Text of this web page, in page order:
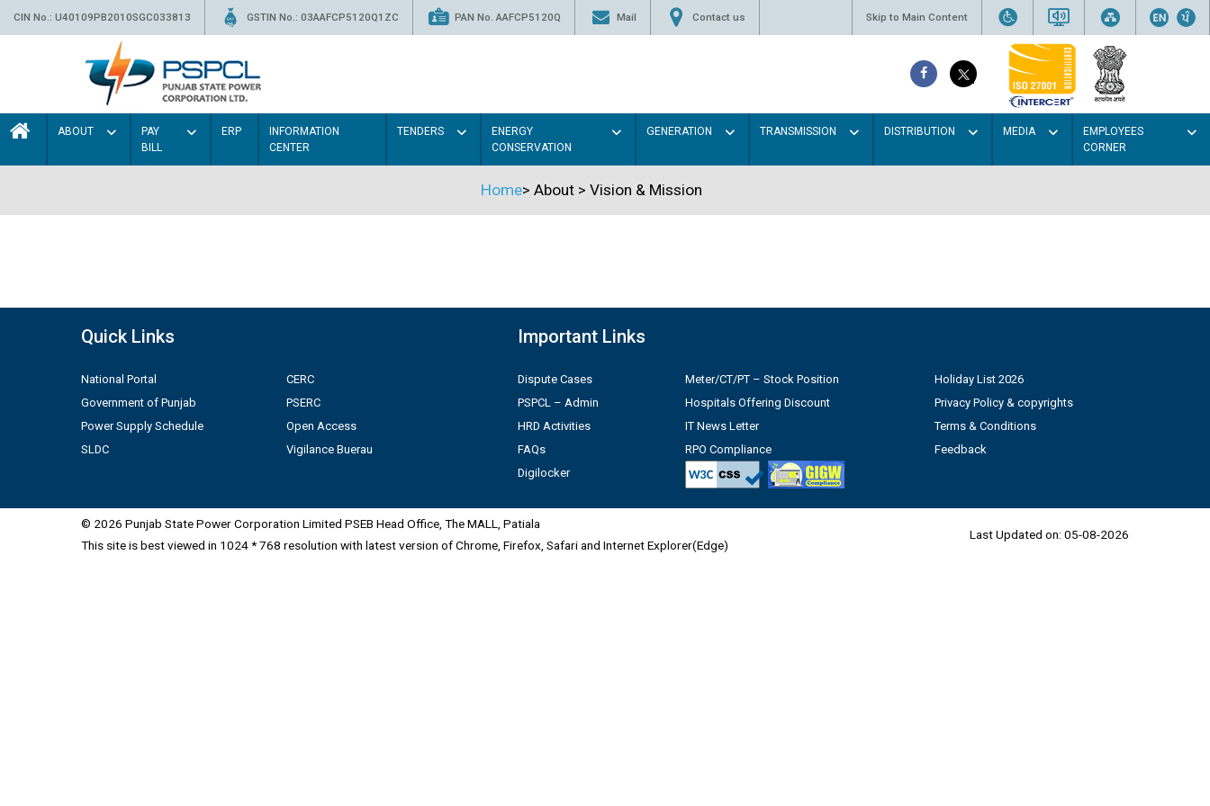
CIN No.: U40109PB2010SGC033813 GSTIN No.: 03AAFCP5120Q1ZC PAN No. AAFCP5120Q Mail Contact us Skip to Main Content
ABOUT
PAY
BILL
ERP
INFORMATION
CENTER
TENDERS
ENERGY
CONSERVATION
GENERATION TRANSMISSION DISTRIBUTION MEDIA
EMPLOYEES
CORNER
Home> About > Vision & Mission
Quick Links
National Portal
Government of Punjab
Power Supply Schedule
SLDC
CERC
PSERC
Open Access
Vigilance Buerau
Important Links
Dispute Cases
PSPCL – Admin
HRD Activities
FAQs
Digilocker
Meter/CT/PT – Stock Position
Hospitals Offering Discount
IT News Letter
RPO Compliance
Holiday List 2026
Privacy Policy & copyrights
Terms & Conditions
Feedback
© 2026 Punjab State Power Corporation Limited PSEB Head Office, The MALL, Patiala
This site is best viewed in 1024 * 768 resolution with latest version of Chrome, Firefox, Safari and Internet Explorer(Edge)
Last Updated on: 05-08-2026